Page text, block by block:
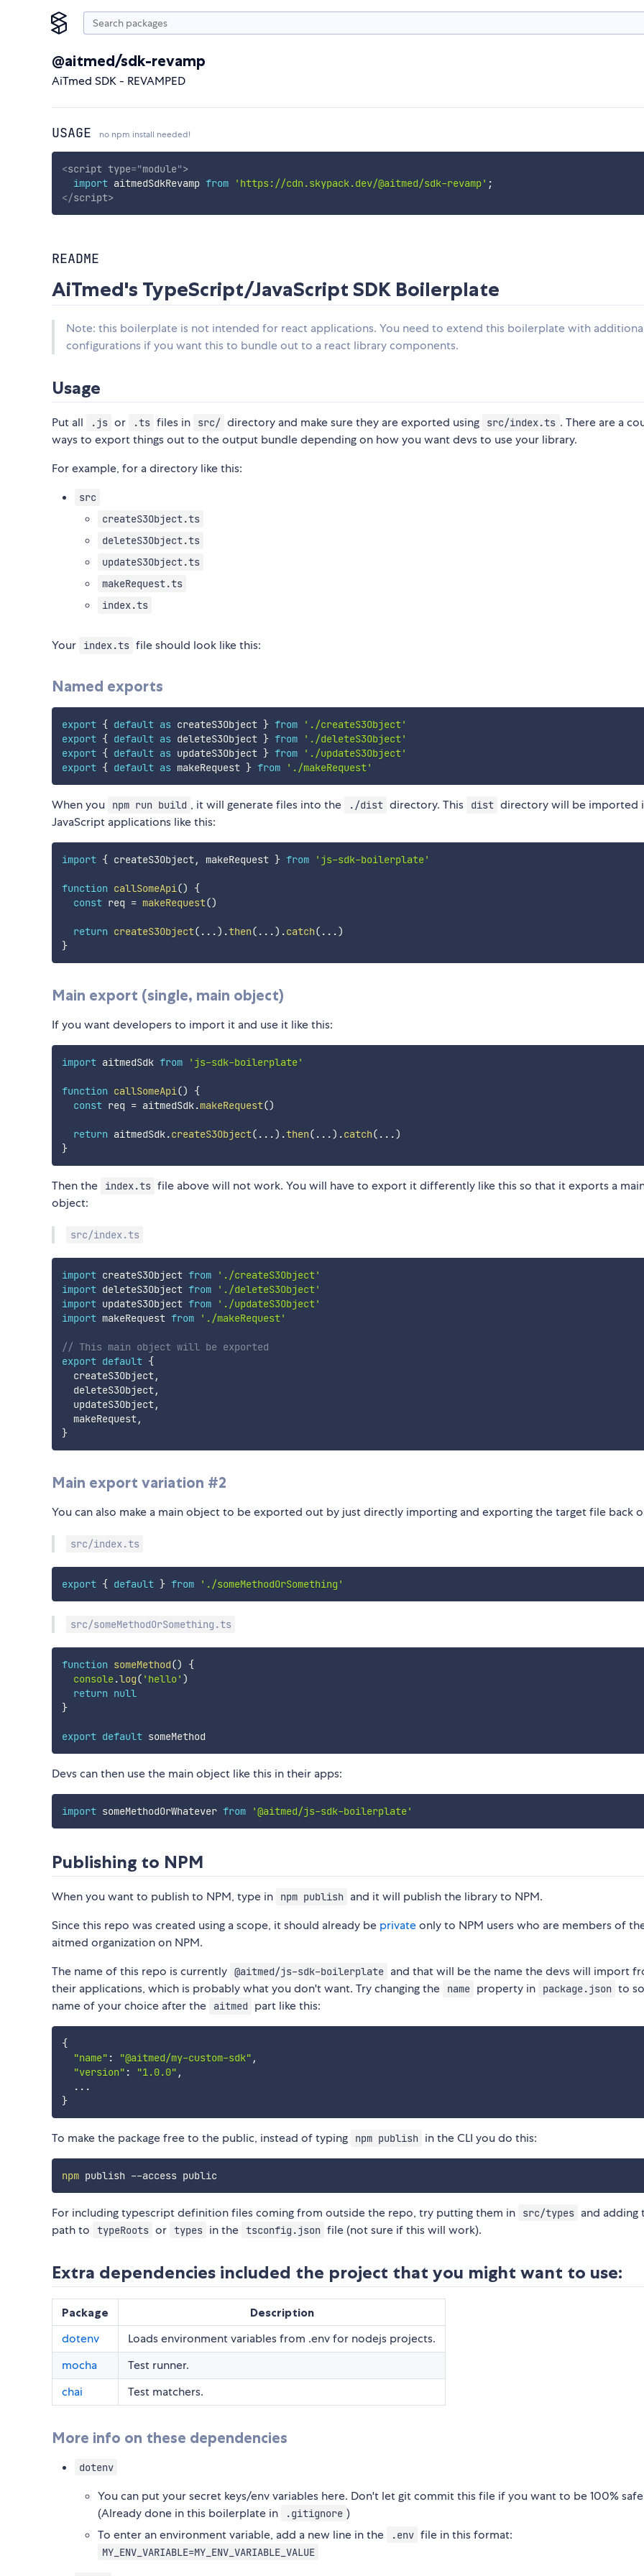
@aitmed/sdk-revamp
AiTmed SDK - REVAMPED
USAGE no npm install needed!
<script type="module">
import aitmedSdkRevamp from 'https://cdn.skypack.dev/@aitmed/sdk-revamp' ;
</script>
README
AiTmed's TypeScript/JavaScript SDK Boilerplate
Note: this boilerplate is not intended for react applications. You need to extend this boilerplate with
configurations if you want this to bundle out to a react library components.
Usage
Put all .js or .ts files in src/ directory and make sure they are exported using src/index.ts . There are a
ways to export things out to the output bundle depending on how you want devs to use your library.
For example, for a directory like this:
src
createS3Object.ts
deleteS3Object.ts
updateS3Object.ts
makeRequest.ts
index.ts
Your index.ts file should look like this:
Named exports
export { default as createS3Object } from
'./createS3Object'
export { default as deleteS3Object } from
'./deleteS3Object'
export { default as updateS3Object } from
'./updateS3Object'
export { default as makeRequest } from './makeRequest'
When you npm run build , it will generate files into the ./dist directory. This dist directory will be imported
JavaScript applications like this:
import { createS3Object, makeRequest } from 'js-sdk-boilerplate'
function callSomeApi()
{
const req = makeRequest()
return createS3Object( ...) .then( ...) .catch( ...)
}
Main export (single, main object)
If you want developers to import it and use it like this:
import aitmedSdk from 'js-sdk-boilerplate'
function callSomeApi()
{
const req = aitmedSdk.makeRequest()
return aitmedSdk.createS3Object( ...) .then( ...) .catch( ...)
}
Then the index.ts file above will not work. You will have to export it differently like this so that it exports a
object:
src/index.ts
import createS3Object from
'./createS3Object'
import deleteS3Object from
'./deleteS3Object'
import updateS3Object from
'./updateS3Object'
import makeRequest from './makeRequest'
// This main object will be exported
export default {
  createS3Object
,
  deleteS3Object
,
  updateS3Object
,
  makeRequest
,
}
Main export variation #2
You can also make a main object to be exported out by just directly importing and exporting the target file back
src/index.ts
export { default } from './someMethodOrSomething'
src/someMethodOrSomething.ts
function someMethod()
{
console.log( 'hello' )
return null
}
export default
Devs can then use the main object like this in their apps:
import someMethodOrWhatever from '@aitmed/js-sdk-boilerplate'
Publishing to NPM
When you want to publish to NPM, type in npm publish and it will publish the library to NPM.
Since this repo was created using a scope, it should already be privateonly to NPM users who are members of
aitmed organization on NPM.
The name of this repo is currently @aitmed/js-sdk-boilerplate and that will be the name the devs will import
their applications, which is probably what you don't want. Try changing the
name property in package.json to
name of your choice after the
aitmed part like this:
{
"name" : "@aitmed/my-custom-sdk" ,
"version" : "1.0.0" ,
...
}
To make the package free to the public, instead of typing npm publish in the CLI you do this:
npm publish --access public
For including typescript definition files coming from outside the repo, try putting them in src/types and adding
path to
typeRoots or types in the tsconfig.json file (not sure if this will work).
Extra dependencies included the project that you might want to use:
Package Description
dotenv
Loads environment variables from .env for nodejs projects.
mocha
Test runner.
chai
Test matchers.
More info on these dependencies
dotenv
You can put your secret keys/env variables here. Don't let git commit this file if you want to be 100%
(Already done in this boilerplate in
.gitignore )
To enter an environment variable, add a new line in the
.env file in this format:
MY_ENV_VARIABLE=MY_ENV_VARIABLE_VALUE